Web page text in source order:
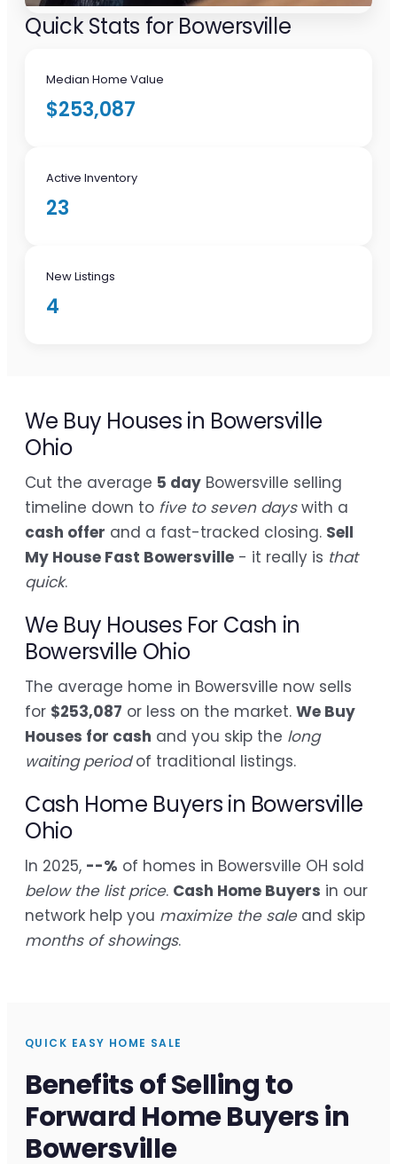
Quick Stats for Bowersville
Median Home Value
$253,087
Active Inventory
23
New Listings
4
We Buy Houses in Bowersville
Ohio
Cut the average 5 day Bowersville selling
timeline down to five to seven dayswith a
cash offer and a fast-tracked closing. Sell
My House Fast Bowersville - it really is that
quick.
We Buy Houses For Cash in
Bowersville Ohio
The average home in Bowersville now sells
for $253,087 or less on the market. We Buy
Houses for cash and you skip the long
waiting periodof traditional listings.
Cash Home Buyers in Bowersville
Ohio
In 2025, --% of homes in Bowersville OH sold
below the list price. Cash Home Buyers in our
network help you maximize the saleand skip
months of showings.
QUICK EASY HOME SALE
Benefits of Selling to
Forward Home Buyers in
Bowersville